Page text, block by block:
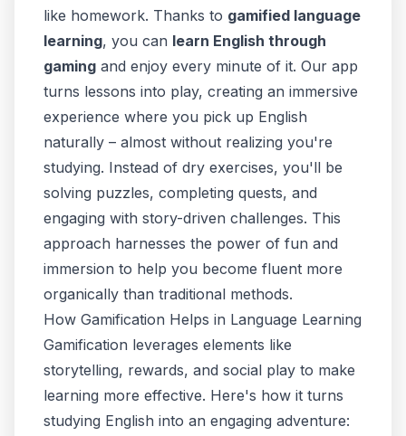
like homework. Thanks to gamified language
learning, you can learn English through
gaming and enjoy every minute of it. Our app
turns lessons into play, creating an immersive
experience where you pick up English
naturally – almost without realizing you're
studying. Instead of dry exercises, you'll be
solving puzzles, completing quests, and
engaging with story-driven challenges. This
approach harnesses the power of fun and
immersion to help you become fluent more
organically than traditional methods.
How Gamification Helps in Language Learning
Gamification leverages elements like
storytelling, rewards, and social play to make
learning more effective. Here's how it turns
studying English into an engaging adventure: